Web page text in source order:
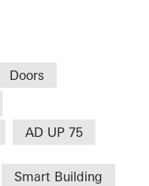
Doors
AD UP 75
Smart Building